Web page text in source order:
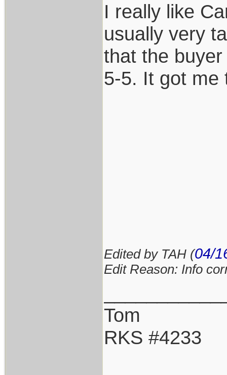
I really like
usually very
that the
5-5. It got
Edited by TAH (04/
Edit Reason: Info
Tom
RKS #4233